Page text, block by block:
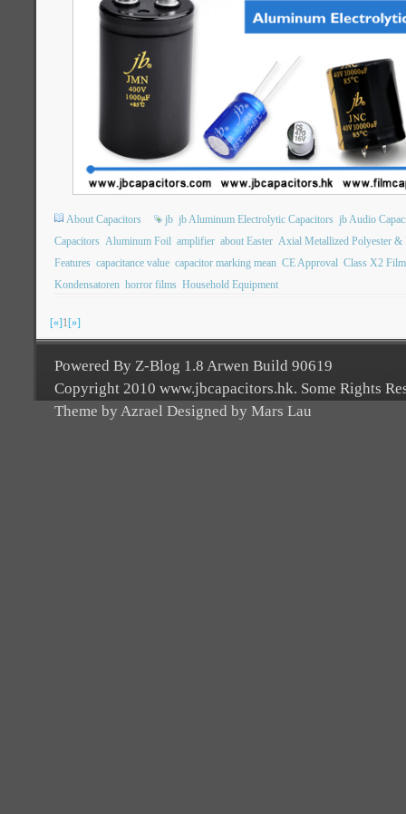
About Capacitors jb jb Aluminum Electrolytic Capacitors jb Audio
Capacitors Aluminum Foil amplifier about Easter Axial Metallized Polyester &
Features capacitance value capacitor marking mean CE Approval Class X2
Kondensatoren horror films Household Equipment
[«]1[»]
Powered By Z-Blog 1.8 Arwen Build 90619
Copyright 2010 www.jbcapacitors.hk. Some Rights
Theme by Azrael Designed by Mars Lau